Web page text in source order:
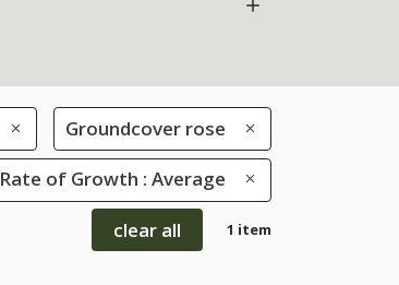
Groundcover rose
Rate of Growth : Average
clear all 1 item